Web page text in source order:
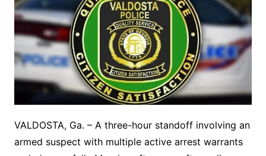
VALDOSTA, Ga. – A three-hour standoff involving an
armed suspect with multiple active arrest warrants